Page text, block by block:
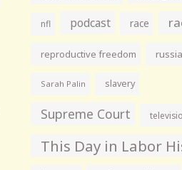
nfl podcast race
reproductive freedom russia
Sarah Palin slavery
Supreme Court
This Day in Labor